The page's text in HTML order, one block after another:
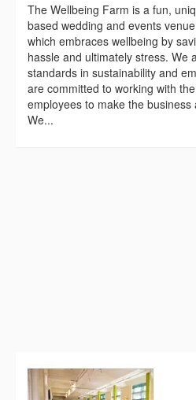
The Wellbeing Farm is a fun,
based wedding and events
which embraces wellbeing by
hassle and ultimately stress. We
standards in sustainability and
are committed to working with
employees to make the business
We...